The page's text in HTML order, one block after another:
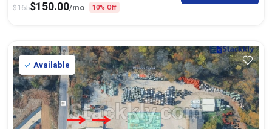
$165$150.00/mo 10% Off
Available